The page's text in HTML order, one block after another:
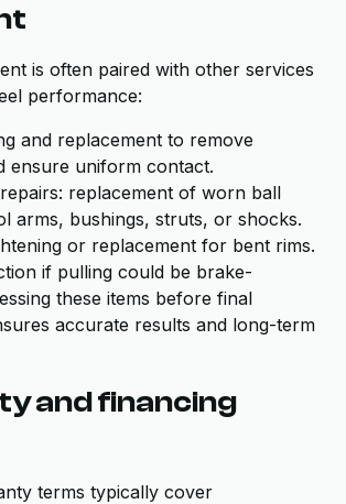
is often paired with other services
performance:
and replacement to remove
ensure uniform contact.
replacement of worn ball
arms, bushings, struts, or shocks.
or replacement for bent rims.
if pulling could be brake-
these items before final
accurate results and long-term
and financing
terms typically cover